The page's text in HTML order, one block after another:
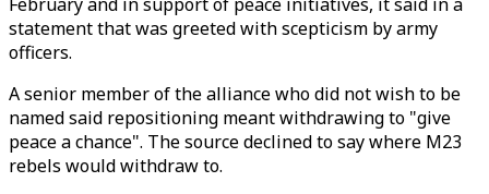
statement that was greeted with scepticism by army
officers.
A senior member of the alliance who did not wish to be
named said repositioning meant withdrawing to "give
peace a chance". The source declined to say where M23
rebels would withdraw to.